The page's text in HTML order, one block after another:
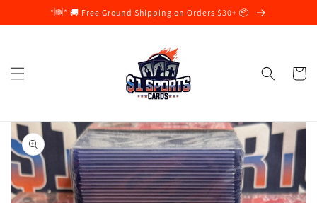
Skip to
content
*🆕* 🚚 Free Ground Shipping on Orders $30+ 📦
Cart
Skip to
product
information